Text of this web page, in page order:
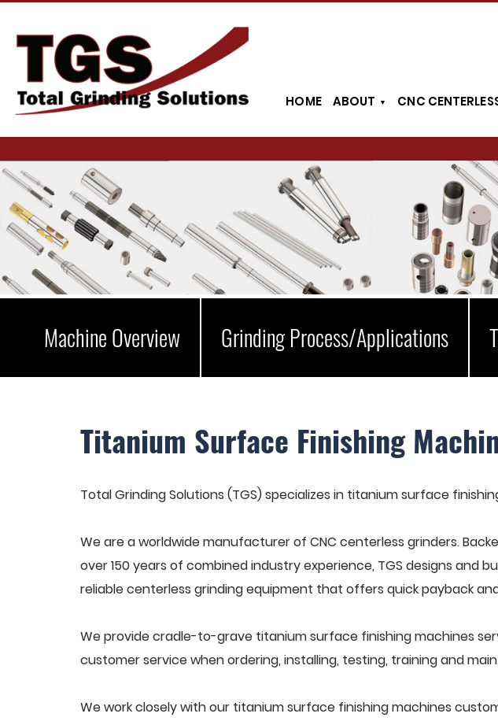
HOME ABOUT CNC
Machine Overview Grinding Process/Applications
Titanium Surface Finishing
Total Grinding Solutions (TGS) specializes in titanium surface
We are a worldwide manufacturer of CNC centerless grinders.
over 150 years of combined industry experience, TGS designs and
reliable centerless grinding equipment that offers quick payback
We provide cradle-to-grave titanium surface finishing machines
customer service when ordering, installing, testing, training and
We work closely with our titanium surface finishing machines